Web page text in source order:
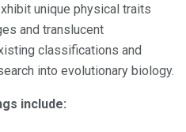
unique physical traits
and translucent
classifications and
into evolutionary biology.
include: